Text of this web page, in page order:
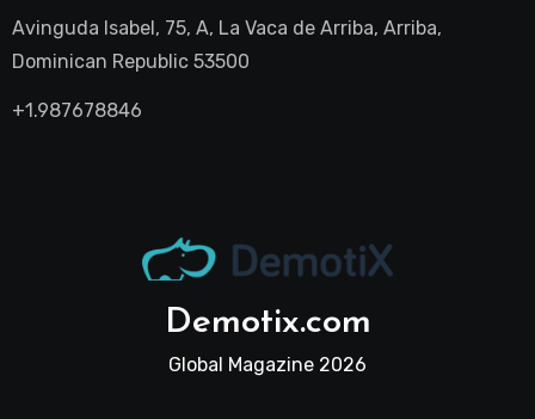
Avinguda Isabel, 75, A, La Vaca de Arriba, Arriba,
Dominican Republic 53500
+1.987678846
Demotix.com
Global Magazine 2026